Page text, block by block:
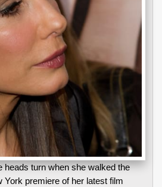
heads turn when she walked the
York premiere of her latest film